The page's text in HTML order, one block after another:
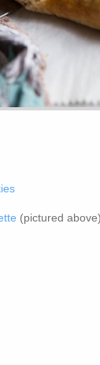
(pictured above)